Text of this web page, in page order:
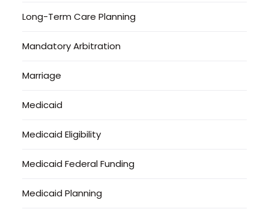
Long-Term Care Planning
Mandatory Arbitration
Marriage
Medicaid
Medicaid Eligibility
Medicaid Federal Funding
Medicaid Planning